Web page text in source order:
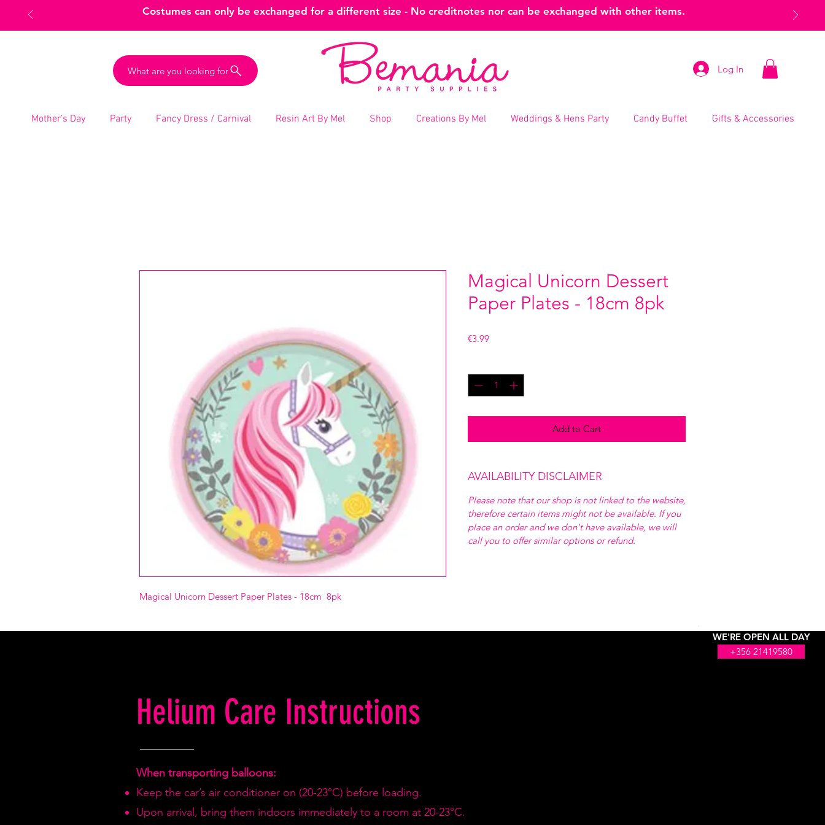
Costumes can only be exchanged for a different size - No creditnotes nor can be exchanged with other items.
What are you looking for Log In
Mother’s Day Party Fancy Dress / Carnival Resin Art By Mel Shop Creations By Mel Weddings & Hens Party Candy Buffet Gifts & Accessories
WE'RE OPEN ALL DAY
+356 21419580
Magical Unicorn Dessert Paper Plates - 18cm 8pk
Magical Unicorn Dessert
Paper Plates - 18cm 8pk
€3.99Price
Add to Cart
AVAILABILITY DISCLAIMER
Please note that our shop is not linked to the website,
therefore certain items might not be available. If you
place an order and we don't have available, we will
call you to offer similar options or refund.
Helium Care Instructions
When transporting balloons:
Keep the car’s air conditioner on (20-23°C) before loading.
Upon arrival, bring them indoors immediately to a room at 20-23°C.